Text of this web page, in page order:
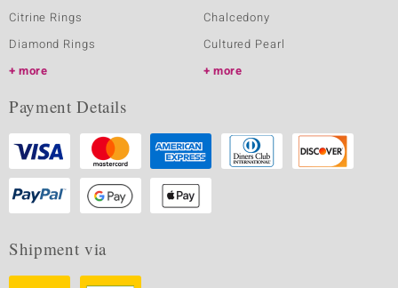
Citrine Rings
Diamond Rings
more
Chalcedony
Cultured Pearl
more
Payment Details
Shipment via